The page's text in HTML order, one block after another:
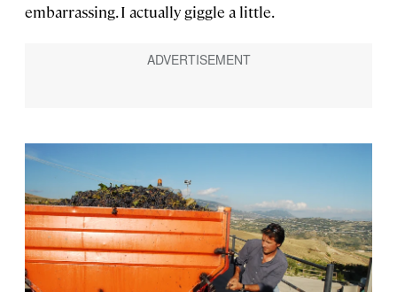
embarrassing. I actually giggle a little.